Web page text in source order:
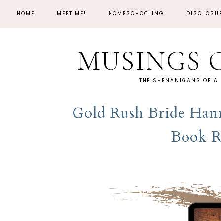
HOME MEET ME! HOMESCHOOLING
MUSINGS
THE SHENANIGANS OF A
Gold Rush Bride
Book